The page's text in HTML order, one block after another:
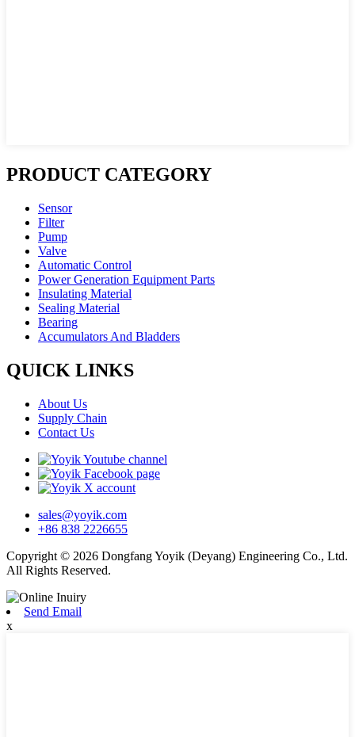
PRODUCT CATEGORY
Sensor
Filter
Pump
Valve
Automatic Control
Power Generation Equipment Parts
Insulating Material
Sealing Material
Bearing
Accumulators And Bladders
QUICK LINKS
About Us
Supply Chain
Contact Us
sales@yoyik.com
+86 838 2226655
Copyright © 2026 Dongfang Yoyik (Deyang) Engineering Co., Ltd.
All Rights Reserved.
Send Email
x